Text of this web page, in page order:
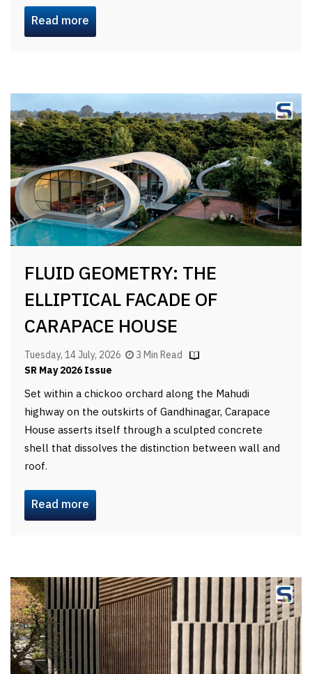
Read more
FLUID GEOMETRY: THE
ELLIPTICAL FACADE OF
CARAPACE HOUSE
Tuesday, 14 July, 2026
3 Min Read
SR May 2026 Issue
Set within a chickoo orchard along the Mahudi
highway on the outskirts of Gandhinagar, Carapace
House asserts itself through a sculpted concrete
shell that dissolves the distinction between wall and
roof.
Read more